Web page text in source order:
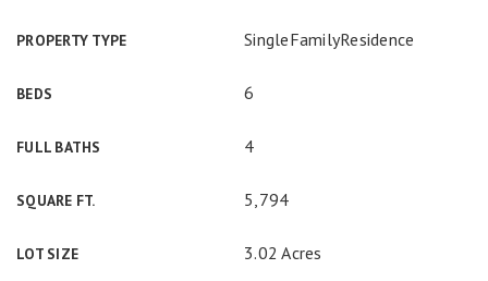
PROPERTY TYPE SingleFamilyResidence
BEDS 6
FULL BATHS 4
SQUARE FT. 5,794
LOT SIZE 3.02 Acres